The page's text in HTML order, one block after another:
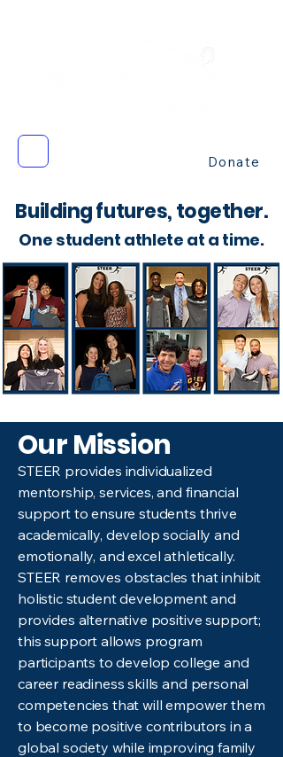
Donate
Building futures, together.
One student athlete at a time.
Our Mission
STEER provides individualized
mentorship, services, and financial
support to ensure students thrive
academically, develop socially and
emotionally, and excel athletically.
STEER removes obstacles that inhibit
holistic student development and
provides alternative positive support;
this support allows program
participants to develop college and
career readiness skills and personal
competencies that will empower them
to become positive contributors in a
global society while improving family